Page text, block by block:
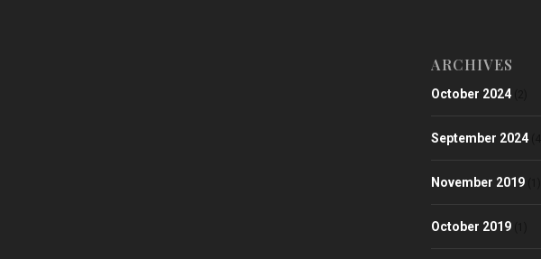
ARCHIVES
October 2024
September 2024
November 2019
October 2019